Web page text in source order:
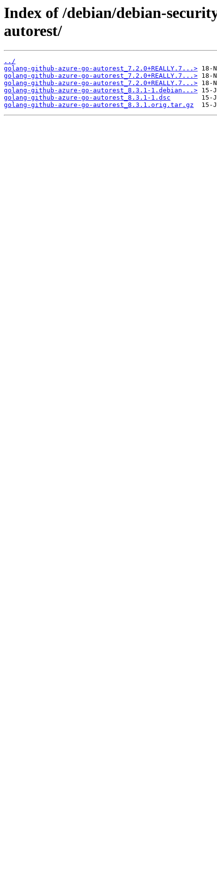
Index of /debian/debian-
autorest/
../
golang-github-azure-go-autorest_7.2.0+REALLY.7...>
golang-github-azure-go-autorest_7.2.0+REALLY.7...>
golang-github-azure-go-autorest_7.2.0+REALLY.7...>
golang-github-azure-go-autorest_8.3.1-1.debian...>
golang-github-azure-go-autorest_8.3.1-1.dsc
golang-github-azure-go-autorest_8.3.1.orig.tar.gz